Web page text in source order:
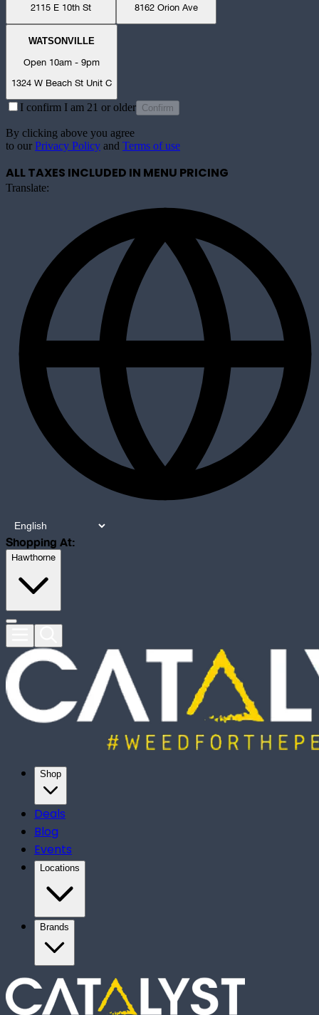
2115 E 10th St
8162 Orion Ave
WATSONVILLE
Open 10am - 9pm
1324 W Beach St Unit C
I confirm I am 21 or older Confirm
By clicking above you agree
to our Privacy Policy and Terms of use
ALL TAXES INCLUDED IN MENU PRICING
Translate:
Shopping At:
Hawthorne
Shop
Deals
Blog
Events
Locations
Brands